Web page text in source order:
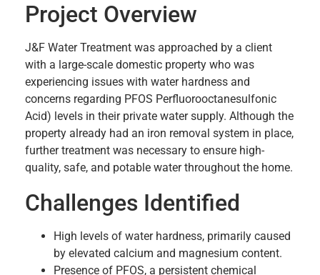
Project Overview
J&F Water Treatment was approached by a client
with a large-scale domestic property who was
experiencing issues with water hardness and
concerns regarding PFOS Perfluorooctanesulfonic
Acid) levels in their private water supply. Although the
property already had an iron removal system in place,
further treatment was necessary to ensure high-
quality, safe, and potable water throughout the home.
Challenges Identified
High levels of water hardness, primarily caused
by elevated calcium and magnesium content.
Presence of PFOS, a persistent chemical